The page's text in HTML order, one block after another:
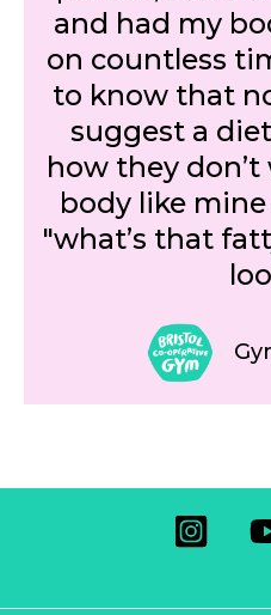
and had my
on countless
to know that
suggest a
how they
body like
"what’s that